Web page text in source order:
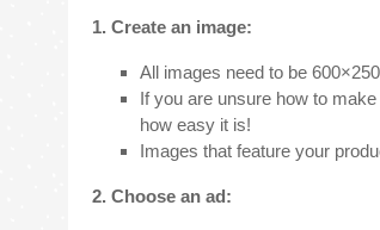
1. Create an image:
All images need to be
If you are unsure how to
how easy it is!
Images that feature your
2. Choose an ad: